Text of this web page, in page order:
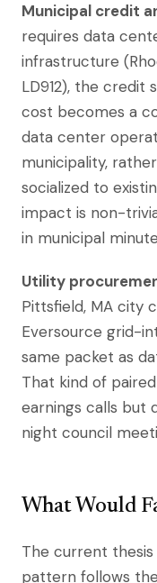
Municipal credit
requires data
infrastructure
LD912), the credit
cost becomes a
data center
municipality,
socialized to
impact is non-
in municipal
Utility
Pittsfield, MA city
Eversource grid-
same packet as
That kind of
earnings calls but
night council
What Would
The current
pattern follows